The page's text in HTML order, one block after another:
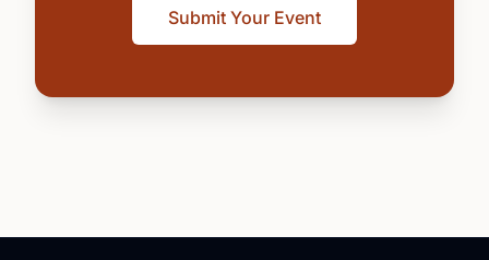
Submit Your Event